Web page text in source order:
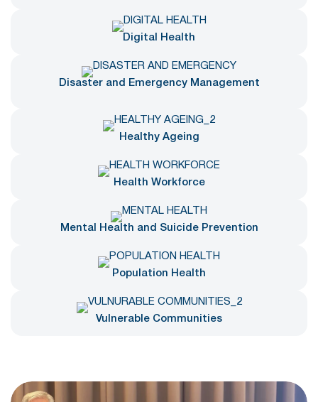
Digital Health
Disaster and Emergency Management
Healthy Ageing
Health Workforce
Mental Health and Suicide Prevention
Population Health
Vulnerable Communities